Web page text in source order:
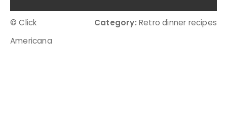
© Click
Americana
Category: Retro dinner recipes